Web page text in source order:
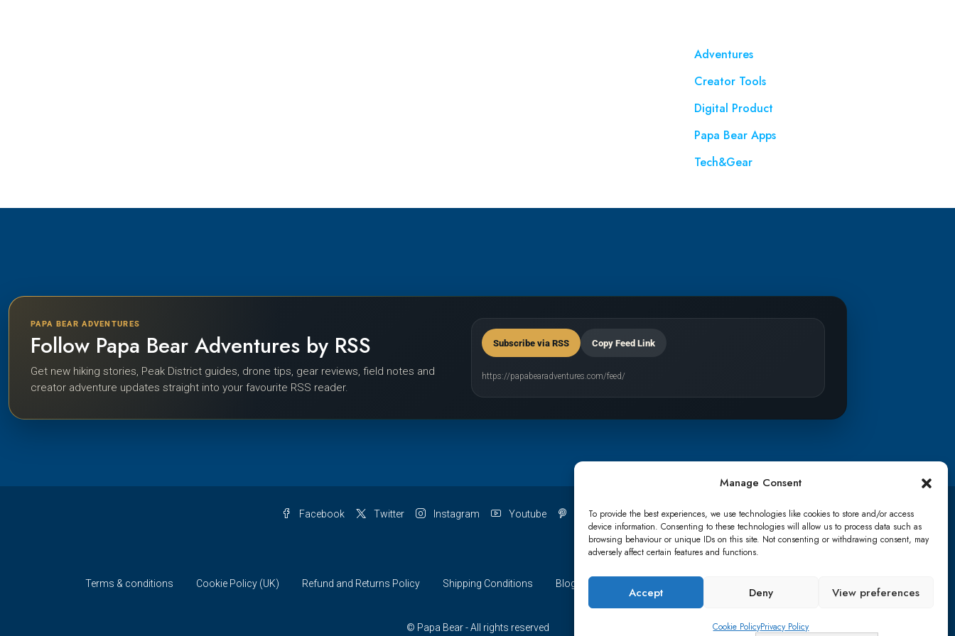
Manage Consent
To provide the best experiences, we use technologies like cookies to store and/or access
device information. Consenting to these technologies will allow us to process data such as
browsing behaviour or unique IDs on this site. Not consenting or withdrawing consent, may
adversely affect certain features and functions.
Accept Deny View preferences
Cookie PolicyPrivacy Policy
Adventures
Creator Tools
Digital Product
Papa Bear Apps
Tech&Gear
PAPA BEAR ADVENTURES
Follow Papa Bear Adventures by RSS
Get new hiking stories, Peak District guides, drone tips, gear reviews, field notes and
creator adventure updates straight into your favourite RSS reader.
Subscribe via RSS Copy Feed Link
https://papabearadventures.com/feed/
Facebook Twitter Instagram Youtube Pinterest TikTok
Terms & conditions Cookie Policy (UK) Refund and Returns Policy Shipping Conditions Blog Lost password
© Papa Bear - All rights reserved